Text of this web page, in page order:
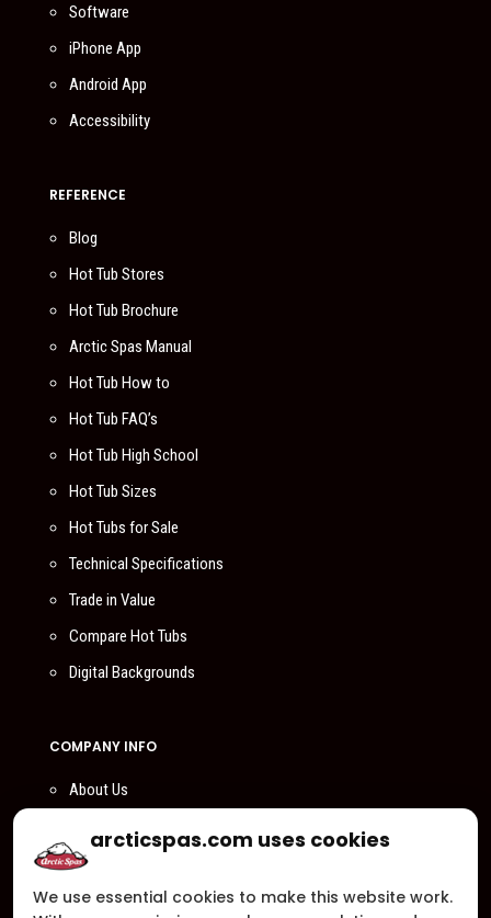
Software
iPhone App
Android App
Accessibility
REFERENCE
Blog
Hot Tub Stores
Hot Tub Brochure
Arctic Spas Manual
Hot Tub How to
Hot Tub FAQ’s
Hot Tub High School
Hot Tub Sizes
Hot Tubs for Sale
Technical Specifications
Trade in Value
Compare Hot Tubs
Digital Backgrounds
COMPANY INFO
About Us
Become a Dealer
Privacy Policy
arcticspas.com uses cookies
We use essential cookies to make this website work.